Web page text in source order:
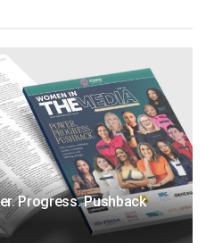
Progress. Pushback